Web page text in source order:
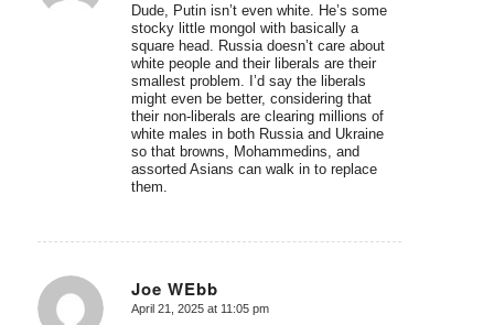
Dude, Putin isn’t even white. He’s some
stocky little mongol with basically a
square head. Russia doesn’t care about
white people and their liberals are their
smallest problem. I’d say the liberals
might even be better, considering that
their non-liberals are clearing millions of
white males in both Russia and Ukraine
so that browns, Mohammedins, and
assorted Asians can walk in to replace
them.
Joe WEbb
says:
April 21, 2025 at 11:05 pm